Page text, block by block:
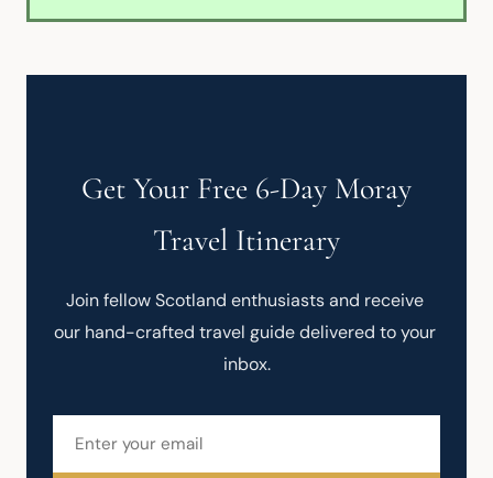
Get Your Free 6-Day Moray
Travel Itinerary
Join fellow Scotland enthusiasts and receive
our hand-crafted travel guide delivered to your
inbox.